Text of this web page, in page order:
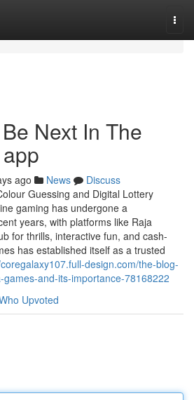
Next In The
ago News
Discuss
Guessing and Digital Lottery
gaming has undergone a
years, with platforms like Raja
for thrills, interactive fun, and cash-
has established itself as a trusted
design.com/the-blog-
and-its-importance-78168222
Upvoted